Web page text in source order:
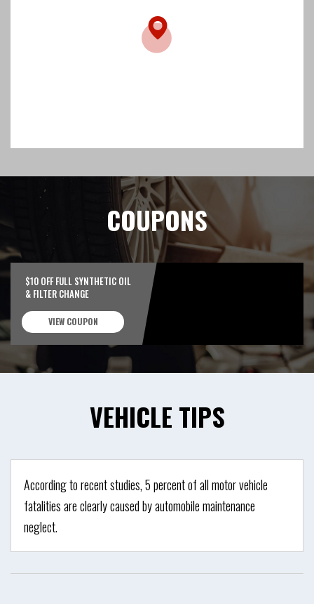
COUPONS
$10 OFF FULL SYNTHETIC OIL
& FILTER CHANGE
VIEW COUPON
VEHICLE TIPS
According to recent studies, 5 percent of all motor vehicle
fatalities are clearly caused by automobile maintenance
neglect.